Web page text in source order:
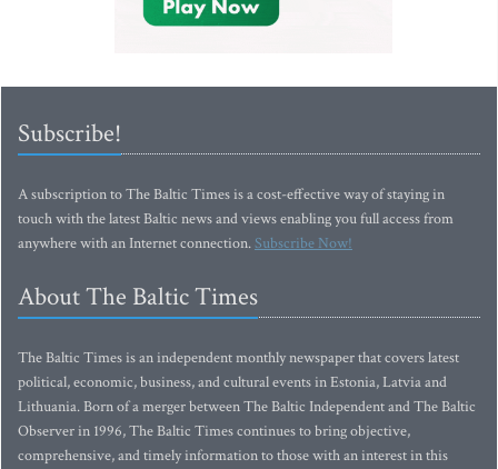
Subscribe!
A subscription to The Baltic Times is a cost-effective way of staying in
touch with the latest Baltic news and views enabling you full access from
anywhere with an Internet connection.Subscribe Now!
About The Baltic Times
The Baltic Times is an independent monthly newspaper that covers latest
political, economic, business, and cultural events in Estonia, Latvia and
Lithuania. Born of a merger between The Baltic Independent and The Baltic
Observer in 1996, The Baltic Times continues to bring objective,
comprehensive, and timely information to those with an interest in this